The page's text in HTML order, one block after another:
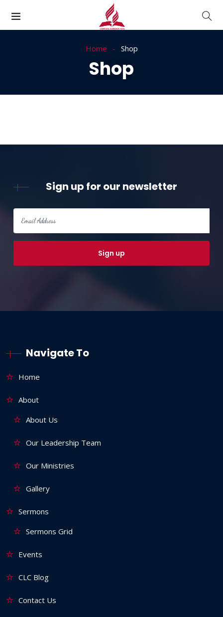
Home Shop
Shop
Sign up for our newsletter
Navigate To
Home
About
About Us
Our Leadership Team
Our Ministries
Gallery
Sermons
Sermons Grid
Events
CLC Blog
Contact Us